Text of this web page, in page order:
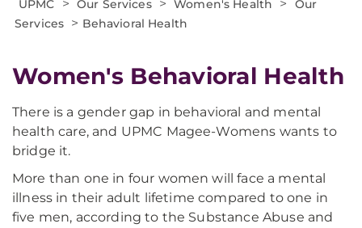
UPMC > Our Services > Women's Health >
Our
Services > Behavioral Health
Women's Behavioral Health
There is a gender gap in behavioral and mental
health care, and UPMC Magee-Womens wants to
bridge it.
More than one in four women will face a mental
illness in their adult lifetime compared to one in
five men, according to the Substance Abuse and